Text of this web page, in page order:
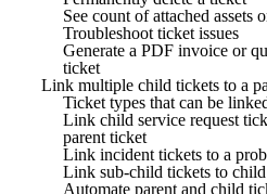
See count of attached assets
Troubleshoot ticket issues
Generate a PDF invoice or
ticket
Link multiple child tickets to a
Ticket types that can be
Link child service request
parent ticket
Link incident tickets to a
Link sub-child tickets to
Automate parent and child